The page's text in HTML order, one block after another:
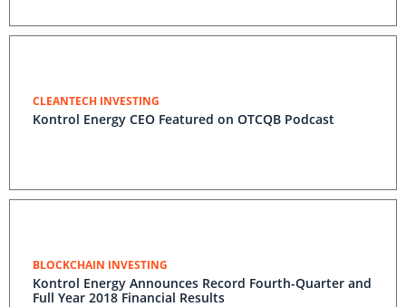
CLEANTECH INVESTING
Kontrol Energy CEO Featured on OTCQB Podcast
BLOCKCHAIN INVESTING
Kontrol Energy Announces Record Fourth-Quarter and
Full Year 2018 Financial Results